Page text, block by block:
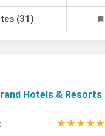
(31)
Hotels & Resorts
★★★★★